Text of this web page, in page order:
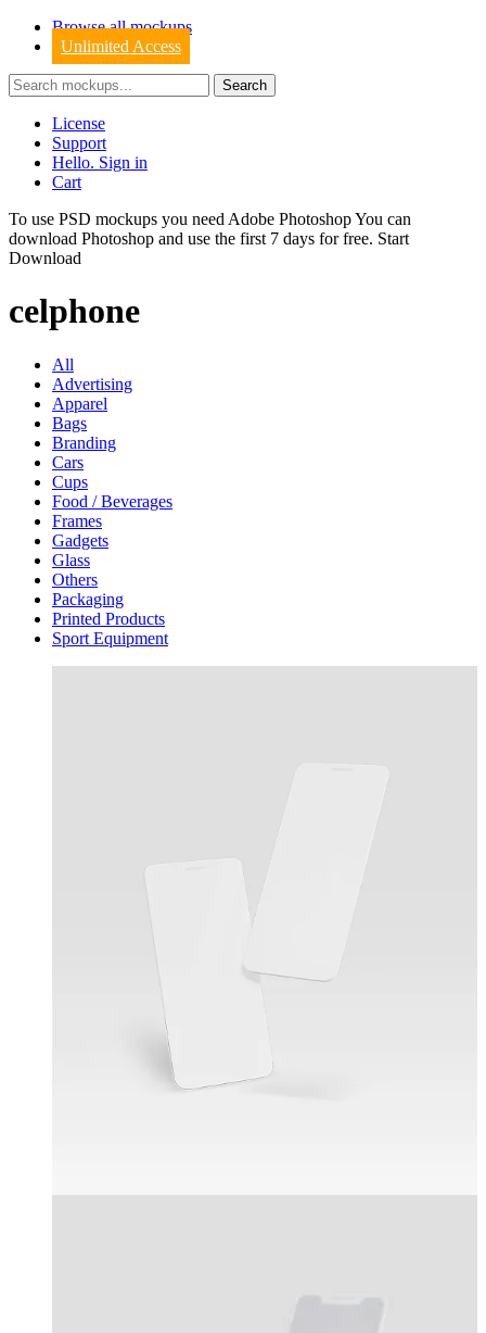
Browse all mockups
Unlimited Access
License
Support
Hello. Sign in
Cart
To use PSD mockups you need Adobe Photoshop You can
download Photoshop and use the first 7 days for free. Start
Download
celphone
All
Advertising
Apparel
Bags
Branding
Cars
Cups
Food / Beverages
Frames
Gadgets
Glass
Others
Packaging
Printed Products
Sport Equipment